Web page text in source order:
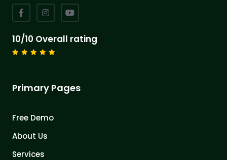
10/10 Overall rating
Primary Pages
Free Demo
About Us
Services